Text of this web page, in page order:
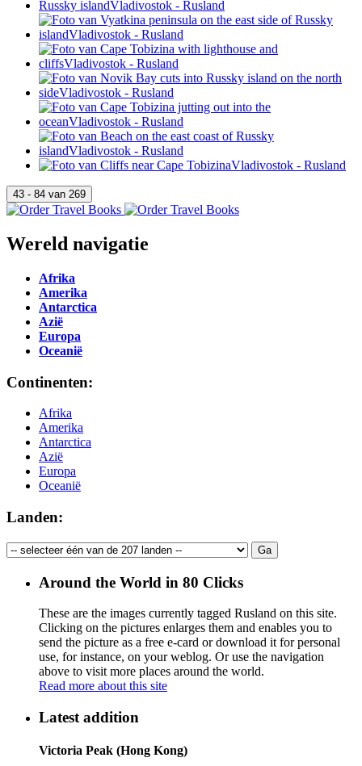
Wereld navigatie
Afrika
Amerika
Antarctica
Azië
Europa
Oceanië
Continenten:
Afrika
Amerika
Antarctica
Azië
Europa
Oceanië
Landen:
Around the World in 80 Clicks
These are the images currently tagged Rusland on this site.
Clicking on the pictures enlarges them and enables you to
send the picture as a free e-card or download it for personal
use, for instance, on your weblog. Or use the navigation
above to visit more places around the world.
Read more about this site
Latest addition
Victoria Peak (Hong Kong)